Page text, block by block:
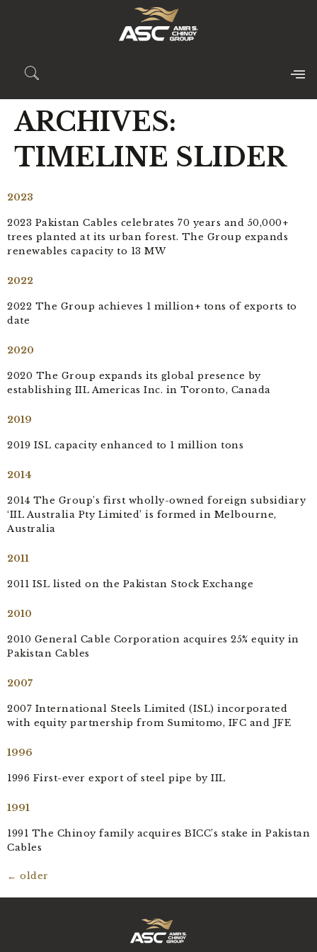
ARCHIVES:
TIMELINE SLIDER
2023
2023 Pakistan Cables celebrates 70 years and 50,000+
trees planted at its urban forest. The Group expands
renewables capacity to 13 MW
2022
2022 The Group achieves 1 million+ tons of exports to
date
2020
2020 The Group expands its global presence by
establishing IIL Americas Inc. in Toronto, Canada
2019
2019 ISL capacity enhanced to 1 million tons
2014
2014 The Group’s first wholly-owned foreign subsidiary
‘IIL Australia Pty Limited’ is formed in Melbourne,
Australia
2011
2011 ISL listed on the Pakistan Stock Exchange
2010
2010 General Cable Corporation acquires 25% equity in
Pakistan Cables
2007
2007 International Steels Limited (ISL) incorporated
with equity partnership from Sumitomo, IFC and JFE
1996
1996 First-ever export of steel pipe by IIL
1991
1991 The Chinoy family acquires BICC’s stake in Pakistan
Cables
← older